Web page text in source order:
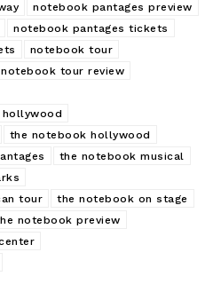
notebook pantages preview
notebook pantages tickets
notebook tour
notebook tour review
the notebook hollywood
the notebook musical
tour
the notebook on stage
notebook preview